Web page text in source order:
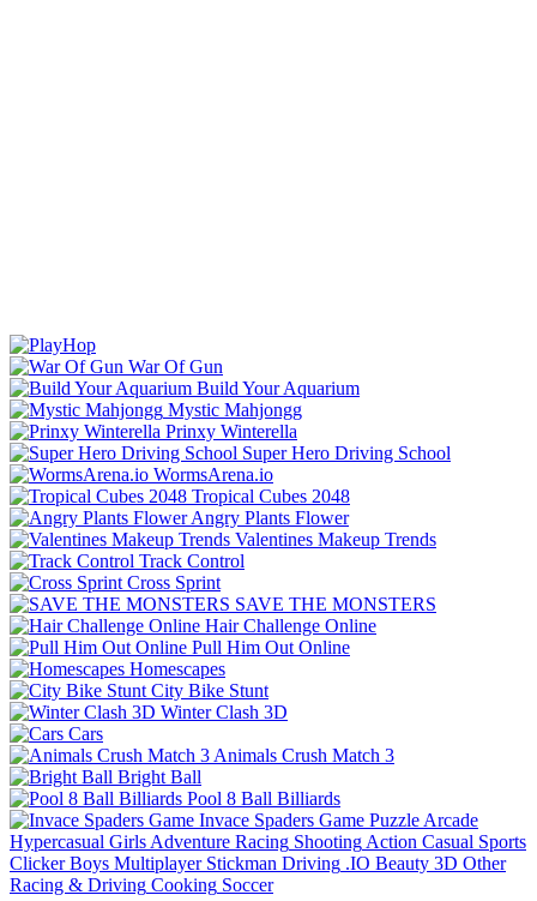
War Of Gun
Build Your Aquarium
Mystic Mahjongg
Prinxy Winterella
Super Hero Driving School
WormsArena.io
Tropical Cubes 2048
Angry Plants Flower
Valentines Makeup Trends
Track Control
Cross Sprint
SAVE THE MONSTERS
Hair Challenge Online
Pull Him Out Online
Homescapes
City Bike Stunt
Winter Clash 3D
Cars
Animals Crush Match 3
Bright Ball
Pool 8 Ball Billiards
Invace Spaders Game Puzzle Arcade
Hypercasual Girls Adventure Racing Shooting Action Casual Sports
Clicker Boys Multiplayer Stickman Driving .IO Beauty 3D Other
Racing & Driving Cooking Soccer